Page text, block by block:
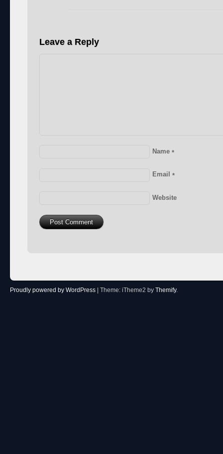
Leave a Reply
Name *
Email *
Website
Proudly powered by WordPress | Theme: iTheme2 by Themify.